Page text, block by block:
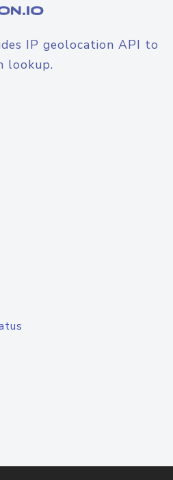
IP geolocation API to
lookup.